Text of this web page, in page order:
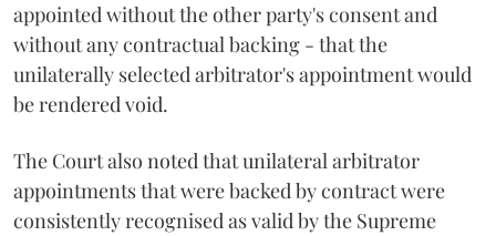
appointed without the other party's consent and
without any contractual backing - that the
unilaterally selected arbitrator's appointment would
be rendered void.
The Court also noted that unilateral arbitrator
appointments that were backed by contract were
consistently recognised as valid by the Supreme